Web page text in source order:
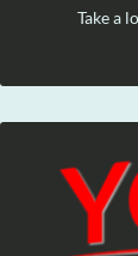
Take a